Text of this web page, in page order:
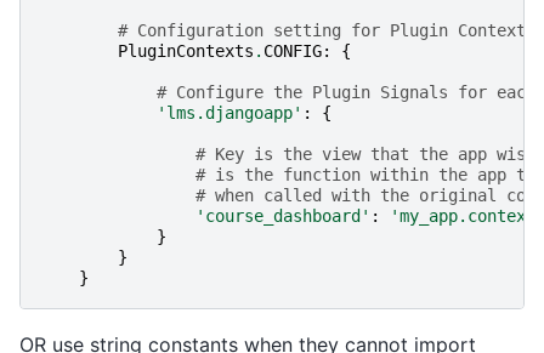
# Configuration setting for Plugin
PluginContexts . CONFIG: {
# Configure the Plugin Signals for each
'lms.djangoapp' : {
# Key is the view that the app
# is the function within the app
# when called with the original
'course_dashboard' :
}
}
}
OR use string constants when they cannot import